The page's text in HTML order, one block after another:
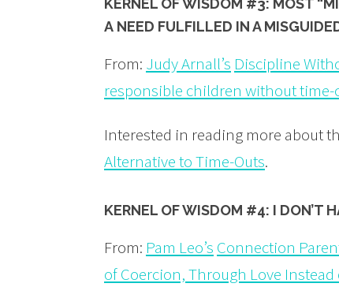
KERNEL OF WISDOM #3: MOST
A NEED FULFILLED IN A
From: Judy Arnall’s Discipline
responsible children without
Interested in reading more about
Alternative to Time-Outs.
KERNEL OF WISDOM #4: I DON’T
From: Pam Leo’s Connection
of Coercion, Through Love Instead